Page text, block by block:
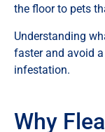
the floor to pets
Understanding
faster and avoid
infestation.
Why